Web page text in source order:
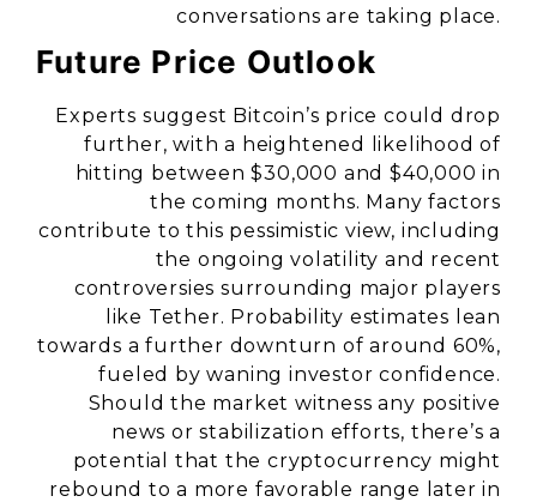
conversations are taking place.
Future Price Outlook
Experts suggest Bitcoin’s price could drop
further, with a heightened likelihood of
hitting between $30,000 and $40,000 in
the coming months. Many factors
contribute to this pessimistic view, including
the ongoing volatility and recent
controversies surrounding major players
like Tether. Probability estimates lean
towards a further downturn of around 60%,
fueled by waning investor confidence.
Should the market witness any positive
news or stabilization efforts, there’s a
potential that the cryptocurrency might
rebound to a more favorable range later in